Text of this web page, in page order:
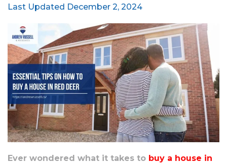
Last Updated December 2, 2024
Ever wondered what it takes to buy a house in